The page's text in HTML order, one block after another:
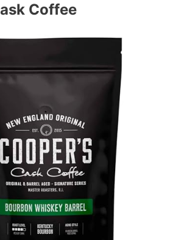
Coffee